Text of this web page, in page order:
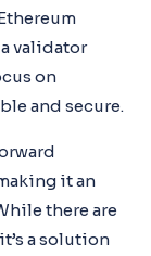
validator
on
and secure.
it an
there are
a solution